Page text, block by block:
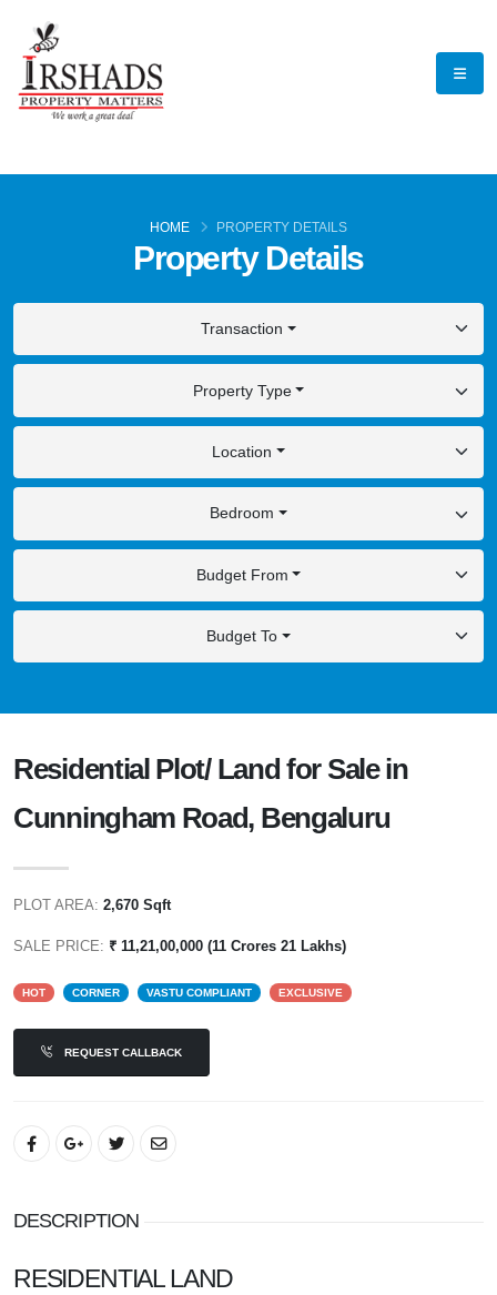
Property Details
HOME PROPERTY DETAILS
Transaction
Property Type
Location
Bedroom
Budget From
Budget To
Residential Plot/ Land for Sale in
Cunningham Road, Bengaluru
PLOT AREA: 2,670 Sqft
SALE PRICE: ₹ 11,21,00,000 (11 Crores 21 Lakhs)
HOT CORNER VASTU COMPLIANT EXCLUSIVE
REQUEST CALLBACK
DESCRIPTION
RESIDENTIAL LAND